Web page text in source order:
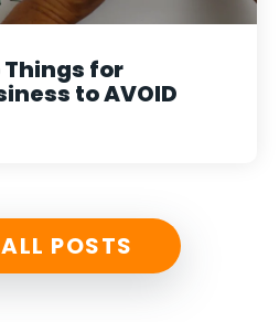
Things for
to AVOID
POSTS